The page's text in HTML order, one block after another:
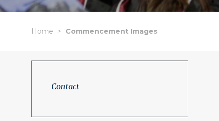
Home Commencement Images
Contact